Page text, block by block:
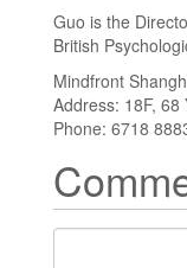
Guo is the
British
Mindfront
Address: 18F, 68
Phone: 6718